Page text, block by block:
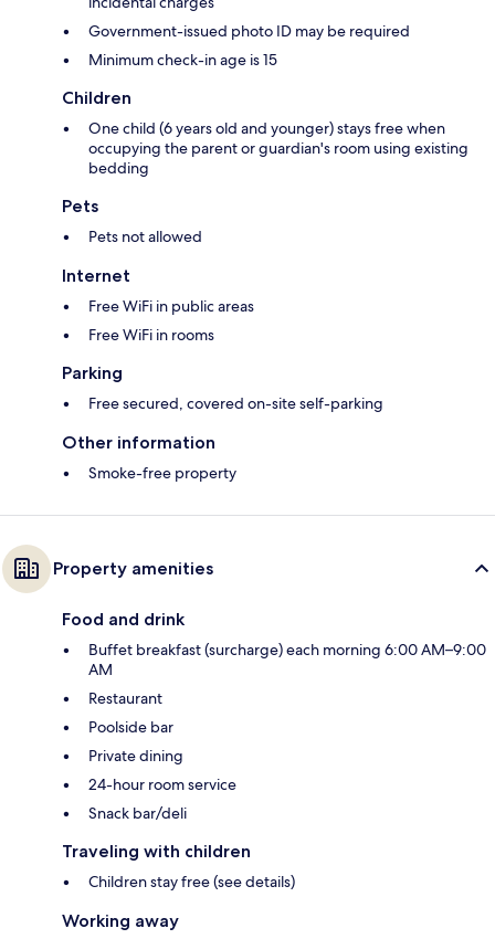
Government-issued photo ID may be required
Minimum check-in age is 15
Children
One child (6 years old and younger) stays free when
occupying the parent or guardian's room using existing
bedding
Pets
Pets not allowed
Internet
Free WiFi in public areas
Free WiFi in rooms
Parking
Free secured, covered on-site self-parking
Other information
Smoke-free property
Property amenities
Food and drink
Buffet breakfast (surcharge) each morning 6:00 AM–9:00
AM
Restaurant
Poolside bar
Private dining
24-hour room service
Snack bar/deli
Traveling with children
Children stay free (see details)
Working away